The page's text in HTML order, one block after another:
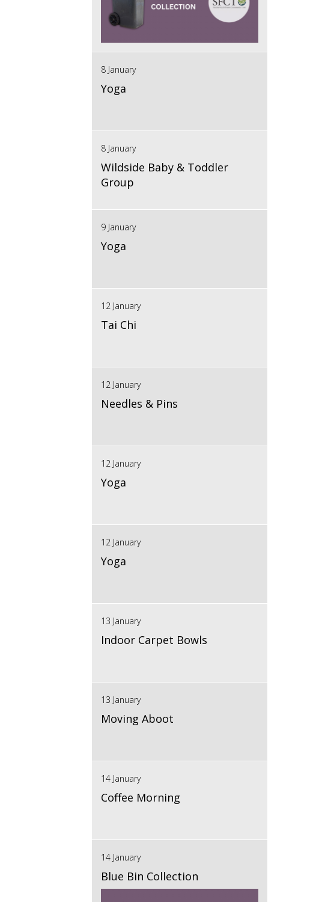
8 January
Yoga
8 January
Wildside Baby & Toddler
Group
9 January
Yoga
12 January
Tai Chi
12 January
Needles & Pins
12 January
Yoga
12 January
Yoga
13 January
Indoor Carpet Bowls
13 January
Moving Aboot
14 January
Coffee Morning
14 January
Blue Bin Collection